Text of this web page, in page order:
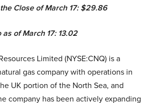
Close of March 17: $29.86
of March 17: 13.02
Limited (NYSE:CNQ) is a
gas company with operations in
UK portion of the North Sea, and
company has been actively expanding